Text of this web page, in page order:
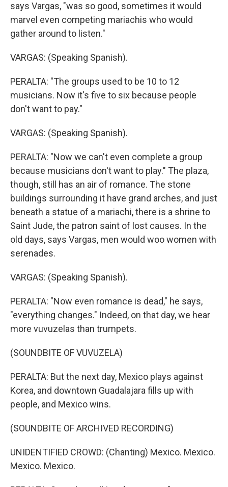
says Vargas, "was so good, sometimes it would
marvel even competing mariachis who would
gather around to listen."
VARGAS: (Speaking Spanish).
PERALTA: "The groups used to be 10 to 12
musicians. Now it's five to six because people
don't want to pay."
VARGAS: (Speaking Spanish).
PERALTA: "Now we can't even complete a group
because musicians don't want to play." The plaza,
though, still has an air of romance. The stone
buildings surrounding it have grand arches, and just
beneath a statue of a mariachi, there is a shrine to
Saint Jude, the patron saint of lost causes. In the
old days, says Vargas, men would woo women with
serenades.
VARGAS: (Speaking Spanish).
PERALTA: "Now even romance is dead," he says,
"everything changes." Indeed, on that day, we hear
more vuvuzelas than trumpets.
(SOUNDBITE OF VUVUZELA)
PERALTA: But the next day, Mexico plays against
Korea, and downtown Guadalajara fills up with
people, and Mexico wins.
(SOUNDBITE OF ARCHIVED RECORDING)
UNIDENTIFIED CROWD: (Chanting) Mexico. Mexico.
Mexico. Mexico.